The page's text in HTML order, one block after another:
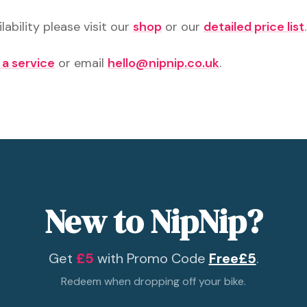
please visit our shop or our detailed price list.
service or email hello@nipnip.co.uk.
New to NipNip?
Get £5 with Promo Code Free£5.
Redeem when dropping off your bike.